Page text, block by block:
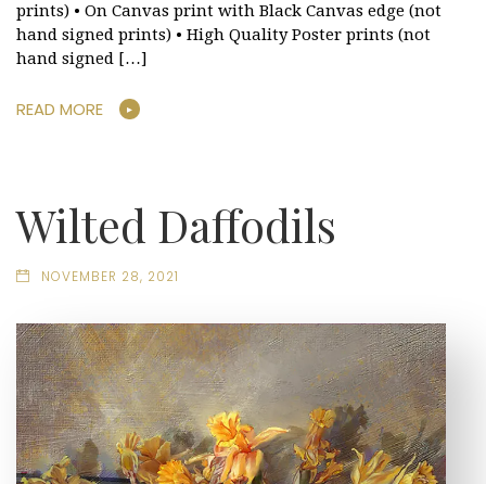
prints) • On Canvas print with Black Canvas edge (not
hand signed prints) • High Quality Poster prints (not
hand signed […]
READ MORE
Wilted Daffodils
NOVEMBER 28, 2021